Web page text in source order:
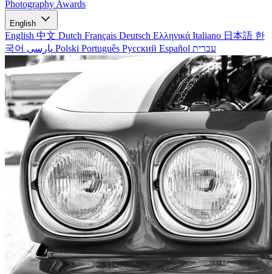
Photography Awards
English
English 中文 Dutch Français Deutsch Ελληνικά Italiano 日本語 한
국어
Polski Português Русский Español עברית